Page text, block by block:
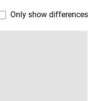
Only show differences